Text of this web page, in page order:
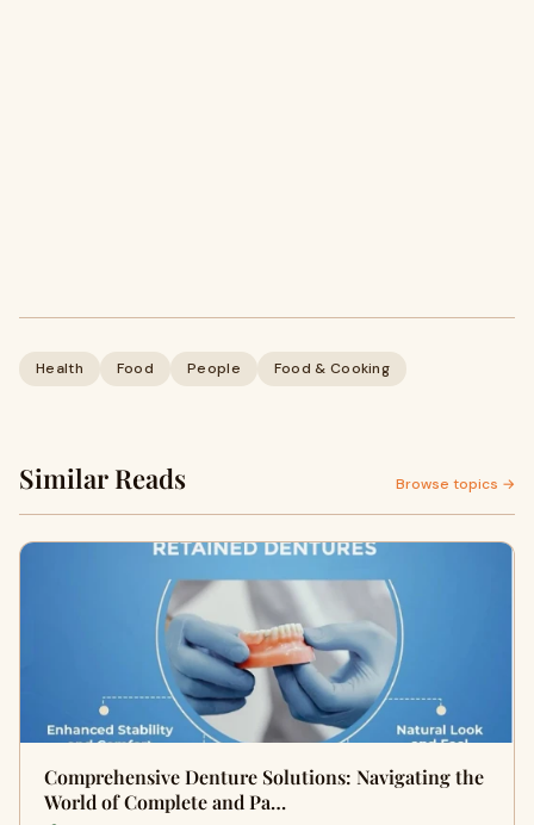
Health Food People Food & Cooking
Similar Reads Browse topics →
Comprehensive Denture Solutions: Navigating the
World of Complete and Pa…